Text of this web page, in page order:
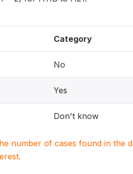
Category
No
Yes
Don't know
number of cases found in the